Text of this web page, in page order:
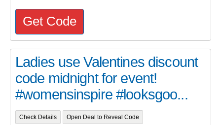
Get Code
Ladies use Valentines discount
code midnight for event!
#womensinspire #looksgoo...
Check Details Open Deal to Reveal Code